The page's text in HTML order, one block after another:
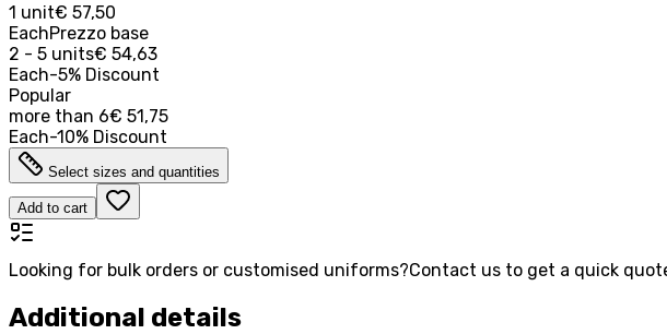
1 unit€ 57,50
EachPrezzo base
2 - 5 units€ 54,63
Each-5% Discount
Popular
more than 6€ 51,75
Each-10% Discount
Select sizes and quantities
Add to cart
Looking for bulk orders or customised uniforms?Contact us to get a quick
Additional details